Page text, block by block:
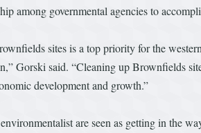
among governmental agencies to
sites is a top priority for the
Gorski said. “Cleaning up Brownfields
development and growth.”
are seen as getting in the